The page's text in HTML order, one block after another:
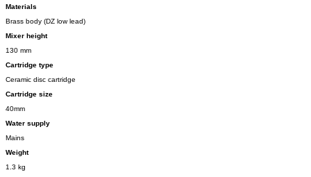
Materials
Brass body (DZ low lead)
Mixer height
130 mm
Cartridge type
Ceramic disc cartridge
Cartridge size
40mm
Water supply
Mains
Weight
1.3 kg